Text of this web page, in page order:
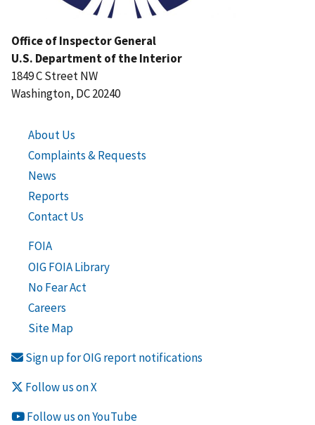
Office of Inspector General
U.S. Department of the Interior
1849 C Street NW
Washington, DC 20240
About Us
Complaints & Requests
News
Reports
Contact Us
FOIA
OIG FOIA Library
No Fear Act
Careers
Site Map
Sign up for OIG report notifications
Follow us on X
Follow us on YouTube